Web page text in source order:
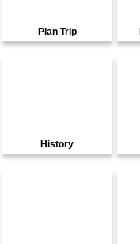
Plan Trip
History